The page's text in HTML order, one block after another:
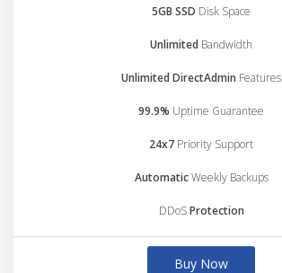
5GB SSD Disk Space
Unlimited Bandwidth
Unlimited DirectAdmin Features
99.9% Uptime Guarantee
24x7 Priority Support
AutomaticWeekly Backups
DDoSProtection
Buy Now